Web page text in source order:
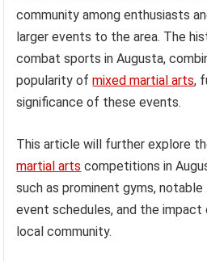
community among enthusiasts
larger events to the area. The
combat sports in Augusta,
popularity ofmixed martial arts,
significance of these events.
This article will further explore
martial arts competitions in
such as prominent gyms,
event schedules, and the
local community.